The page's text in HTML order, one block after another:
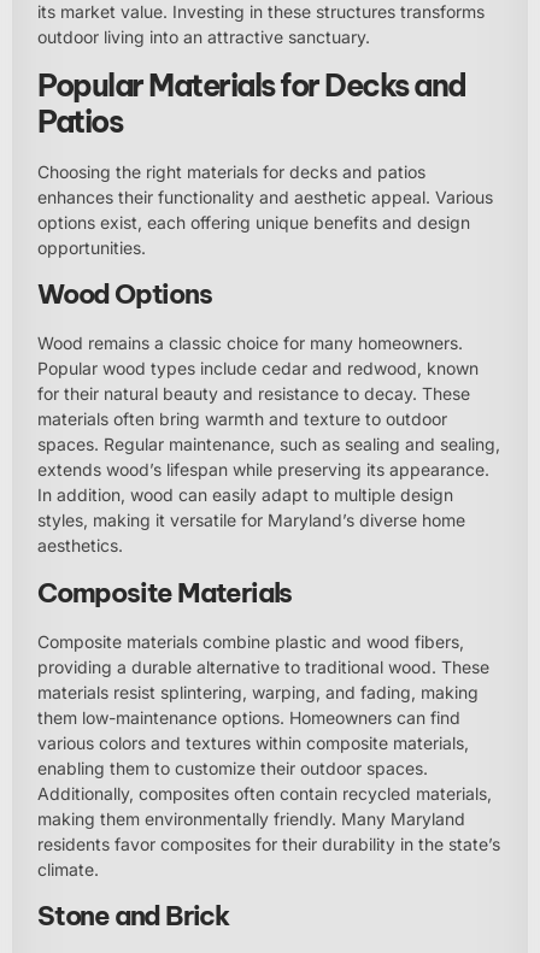
its market value. Investing in these structures transforms
outdoor living into an attractive sanctuary.
Popular Materials for Decks and
Patios
Choosing the right materials for decks and patios
enhances their functionality and aesthetic appeal. Various
options exist, each offering unique benefits and design
opportunities.
Wood Options
Wood remains a classic choice for many homeowners.
Popular wood types include cedar and redwood, known
for their natural beauty and resistance to decay. These
materials often bring warmth and texture to outdoor
spaces. Regular maintenance, such as sealing and sealing,
extends wood’s lifespan while preserving its appearance.
In addition, wood can easily adapt to multiple design
styles, making it versatile for Maryland’s diverse home
aesthetics.
Composite Materials
Composite materials combine plastic and wood fibers,
providing a durable alternative to traditional wood. These
materials resist splintering, warping, and fading, making
them low-maintenance options. Homeowners can find
various colors and textures within composite materials,
enabling them to customize their outdoor spaces.
Additionally, composites often contain recycled materials,
making them environmentally friendly. Many Maryland
residents favor composites for their durability in the state’s
climate.
Stone and Brick